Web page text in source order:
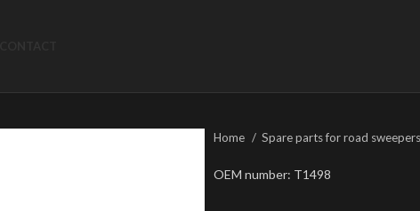
Home Spare parts for road sweepers
OEM number: T1498